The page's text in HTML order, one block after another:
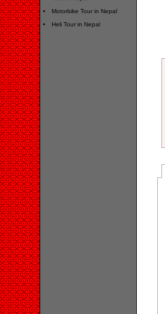
Motorbike Tour in Nepal
Heli Tour in Nepal